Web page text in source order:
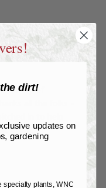
safety of
event.
dirt!
updates on
gardening
specialty plants, WNC